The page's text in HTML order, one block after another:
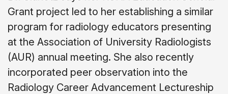
Grant project led to her establishing a similar
program for radiology educators presenting
at the Association of University Radiologists
(AUR) annual meeting. She also recently
incorporated peer observation into the
Radiology Career Advancement Lectureship